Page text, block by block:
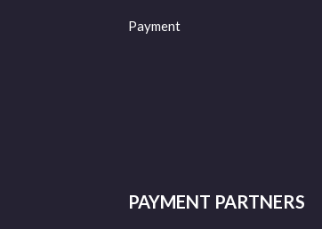
Payment
PAYMENT PARTNERS